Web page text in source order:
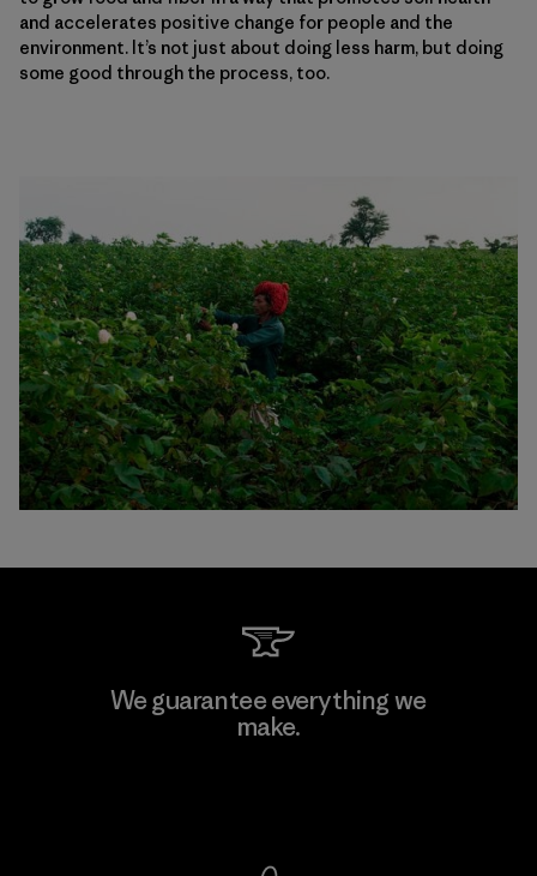
and accelerates positive change for people and the
environment. It’s not just about doing less harm, but doing
some good through the process, too.
We guarantee everything we
make.